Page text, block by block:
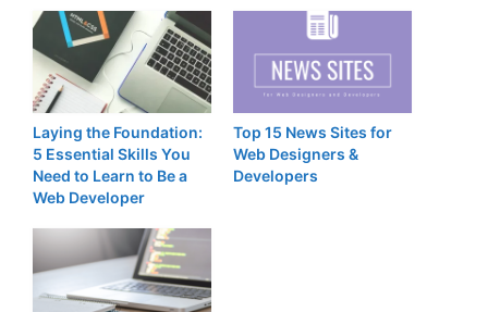
Laying the Foundation:
5 Essential Skills You
Need to Learn to Be a
Web Developer
Top 15 News Sites for
Web Designers &
Developers